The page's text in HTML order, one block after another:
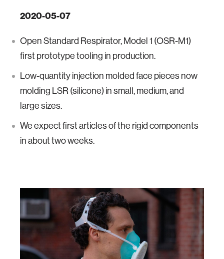
2020-05-07
Open Standard Respirator, Model 1 (OSR-M1)
first prototype tooling in production.
Low-quantity injection molded face pieces now
molding LSR (silicone) in small, medium, and
large sizes.
We expect first articles of the rigid components
in about two weeks.